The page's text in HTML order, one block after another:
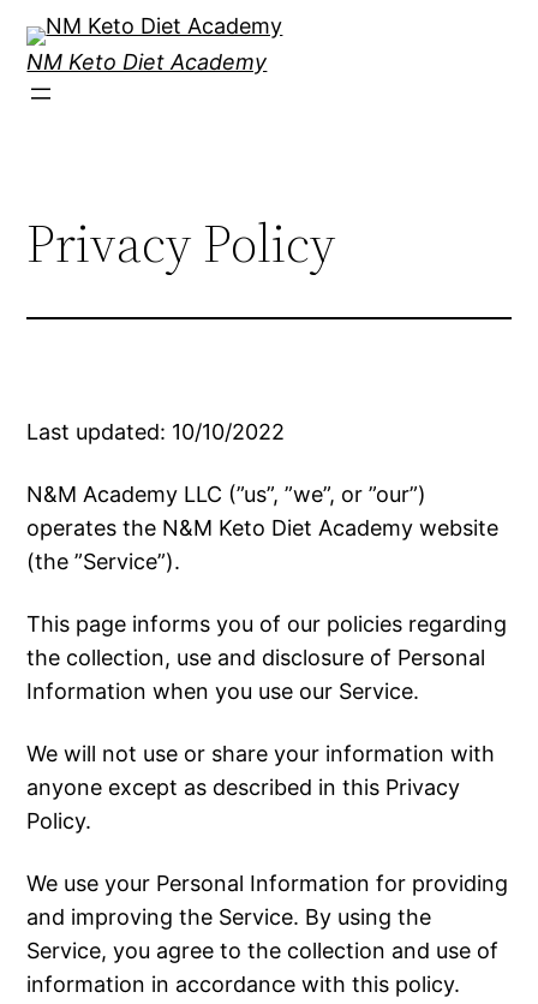
content
NM Keto Diet Academy
Privacy Policy
Last updated: 10/10/2022
N&M Academy LLC (”us”, ”we”, or ”our”)
operates the N&M Keto Diet Academy website
(the ”Service”).
This page informs you of our policies regarding
the collection, use and disclosure of Personal
Information when you use our Service.
We will not use or share your information with
anyone except as described in this Privacy
Policy.
We use your Personal Information for providing
and improving the Service. By using the
Service, you agree to the collection and use of
information in accordance with this policy.